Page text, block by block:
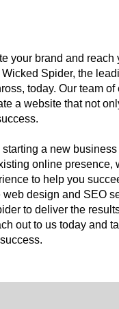
your brand and reach
Spider, the
today. Our team of
a website that not
starting a new
online presence,
to help you
design and SEO
to deliver the
out to us today and